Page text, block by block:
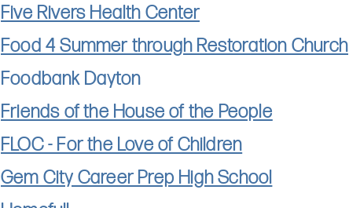
Five Rivers Health Center
Food 4 Summer through Restoration Church
Foodbank Dayton
Friends of the House of the People
FLOC - For the Love of Children
Gem City Career Prep High School